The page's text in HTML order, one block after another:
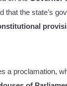
that the state’s
a proclamation,